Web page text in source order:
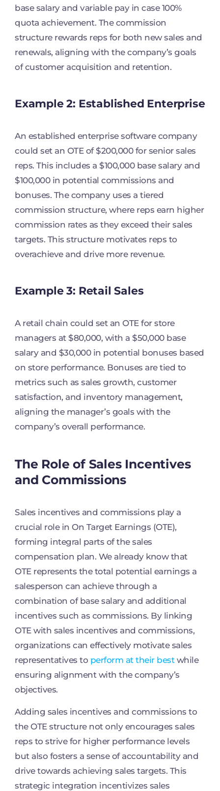
base salary and variable pay in case 100%
quota achievement. The commission
structure rewards reps for both new sales and
renewals, aligning with the company’s goals
of customer acquisition and retention.
Example 2: Established Enterprise
An established enterprise software company
could set an OTE of $200,000 for senior sales
reps. This includes a $100,000 base salary and
$100,000 in potential commissions and
bonuses. The company uses a tiered
commission structure, where reps earn higher
commission rates as they exceed their sales
targets. This structure motivates reps to
overachieve and drive more revenue.
Example 3: Retail Sales
A retail chain could set an OTE for store
managers at $80,000, with a $50,000 base
salary and $30,000 in potential bonuses based
on store performance. Bonuses are tied to
metrics such as sales growth, customer
satisfaction, and inventory management,
aligning the manager’s goals with the
company’s overall performance.
The Role of Sales Incentives
and Commissions
Sales incentives and commissions play a
crucial role in On Target Earnings (OTE),
forming integral parts of the sales
compensation plan. We already know that
OTE represents the total potential earnings a
salesperson can achieve through a
combination of base salary and additional
incentives such as commissions. By linking
OTE with sales incentives and commissions,
organizations can effectively motivate sales
representatives to perform at their bestwhile
ensuring alignment with the company’s
objectives.
Adding sales incentives and commissions to
the OTE structure not only encourages sales
reps to strive for higher performance levels
but also fosters a sense of accountability and
drive towards achieving sales targets. This
strategic integration incentivizes sales